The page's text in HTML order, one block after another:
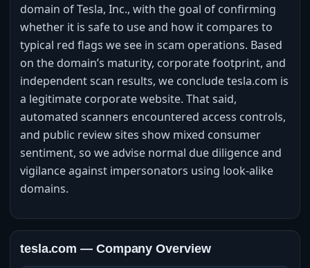
domain of Tesla, Inc., with the goal of confirming
whether it is safe to use and how it compares to
typical red flags we see in scam operations. Based
on the domain’s maturity, corporate footprint, and
independent scan results, we conclude tesla.com is
a legitimate corporate website. That said,
automated scanners encountered access controls,
and public review sites show mixed consumer
sentiment, so we advise normal due diligence and
vigilance against impersonators using look‑alike
domains.
tesla.com — Company Overview